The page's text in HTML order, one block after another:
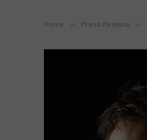
Home » Press Release »